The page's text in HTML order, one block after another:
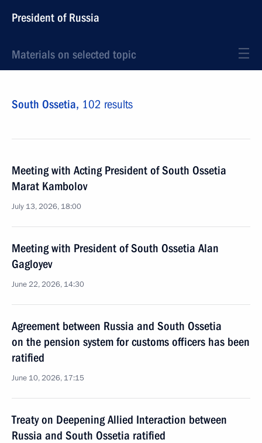
President of Russia
Materials on selected topic
South Ossetia, 102 results
Meeting with Acting President of South Ossetia
Marat Kambolov
July 13, 2026, 18:00
Meeting with President of South Ossetia Alan
Gagloyev
June 22, 2026, 14:30
Agreement between Russia and South Ossetia
on the pension system for customs officers has been
ratified
June 10, 2026, 17:15
Treaty on Deepening Allied Interaction between
Russia and South Ossetia ratified